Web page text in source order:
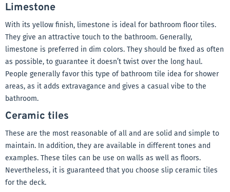
Limestone
With its yellow finish, limestone is ideal for bathroom floor tiles.
They give an attractive touch to the bathroom. Generally,
limestone is preferred in dim colors. They should be fixed as often
as possible, to guarantee it doesn’t twist over the long haul.
People generally favor this type of bathroom tile idea for shower
areas, as it adds extravagance and gives a casual vibe to the
bathroom.
Ceramic tiles
These are the most reasonable of all and are solid and simple to
maintain. In addition, they are available in different tones and
examples. These tiles can be use on walls as well as floors.
Nevertheless, it is guaranteed that you choose slip ceramic tiles
for the deck.